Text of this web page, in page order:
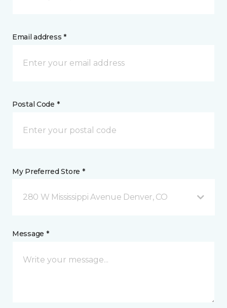
Email address *
Postal Code *
My Preferred Store *
280 W Mississippi Avenue Denver, CO
Message *